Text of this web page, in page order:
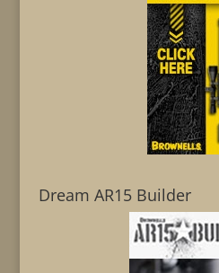
Dream AR15 Builder